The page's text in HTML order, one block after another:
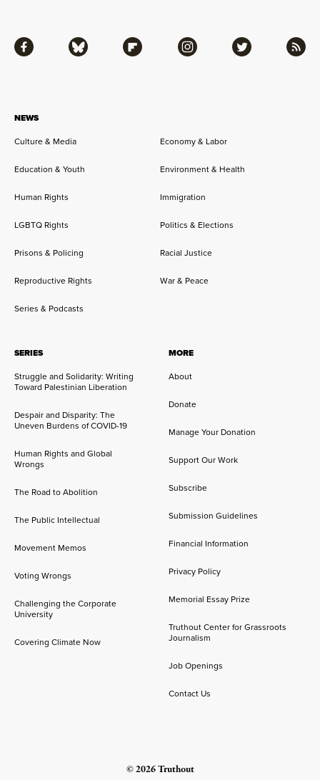
NEWS
Culture & Media
Economy & Labor
Education & Youth Environment & Health
Human Rights Immigration
LGBTQ Rights Politics & Elections
Prisons & Policing Racial Justice
Reproductive Rights War & Peace
Series & Podcasts
SERIES
Struggle and Solidarity: Writing
Toward Palestinian Liberation
Despair and Disparity: The
Uneven Burdens of COVID-19
Human Rights and Global
Wrongs
The Road to Abolition
The Public Intellectual
Movement Memos
Voting Wrongs
Challenging the Corporate
University
Covering Climate Now
MORE
About
Donate
Manage Your Donation
Support Our Work
Subscribe
Submission Guidelines
Financial Information
Privacy Policy
Memorial Essay Prize
Truthout Center for Grassroots
Journalism
Job Openings
Contact Us
Facebook Bluesky Flipboard Instagram Twitter RSS
© 2026 Truthout